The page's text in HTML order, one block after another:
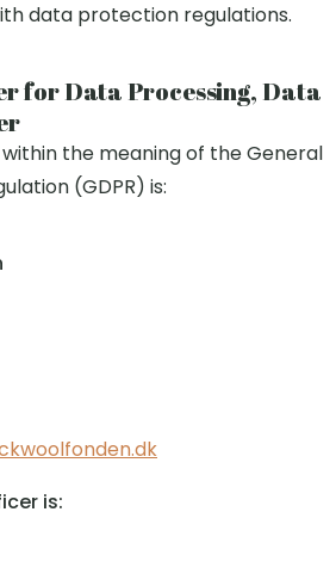
data protection regulations.
for Data Processing, Data
the meaning of the General
(GDPR) is:
is: